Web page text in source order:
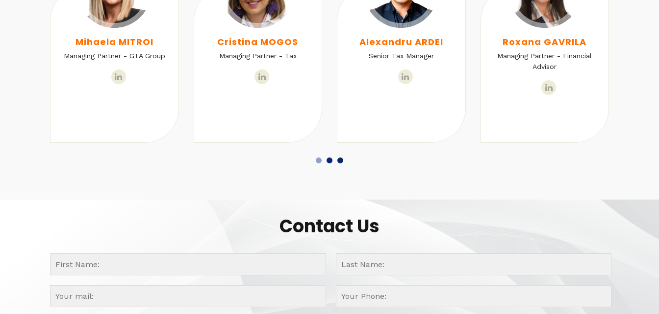
Mihaela MITROI
Managing Partner - GTA Group
Cristina MOGOS
Managing Partner - Tax
Alexandru ARDEI
Senior Tax Manager
Roxana GAVRILA
Managing Partner - Financial
Advisor
Contact Us